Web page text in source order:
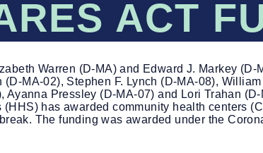
ACT
Warren (D-MA) and Edward J. Markey
MA-02), Stephen F. Lynch (D-MA-08),
Ayanna Pressley (D-MA-07) and Lori Trahan
has awarded community health centers
The funding was awarded under the